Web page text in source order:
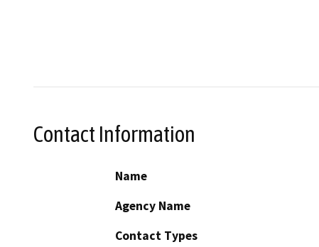
Contact Information
Name
Agency Name
Contact Types